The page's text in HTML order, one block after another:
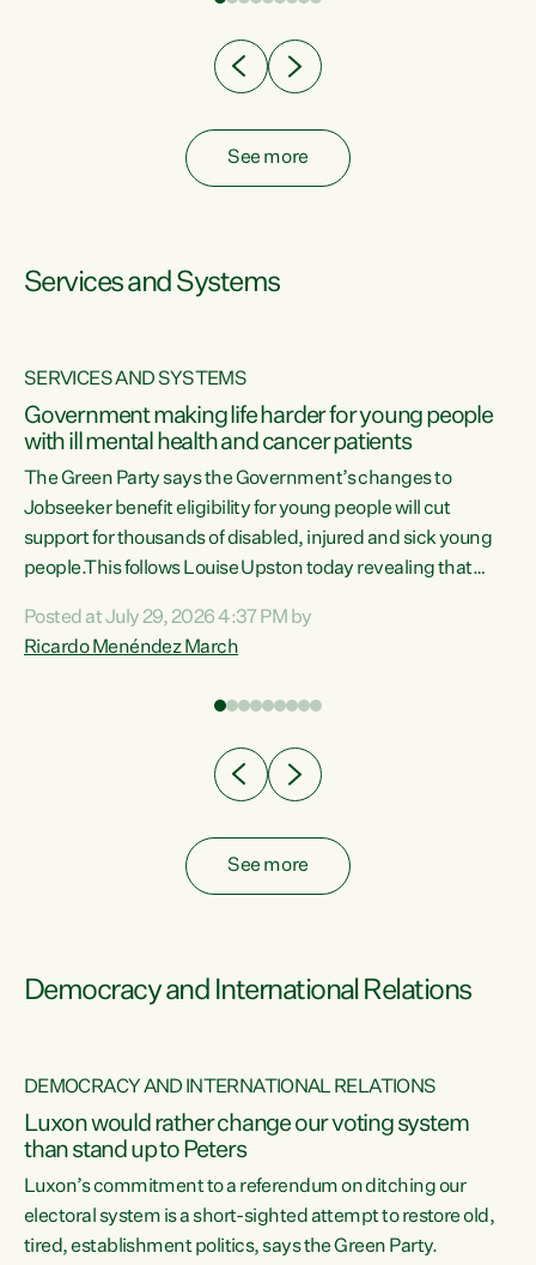
See more
Services and Systems
SERVICES AND SYSTEMS
Government making life harder for young people
with ill mental health and cancer patients
The Green Party says the Government’s changes to
Jobseeker benefit eligibility for young people will cut
support for thousands of disabled, injured and sick young
people.This follows Louise Upston today revealing that
Condition, Injury or Disability) have a psychiatric or
psychological condition. “This Government is making it
Posted at July 29, 2026 4:37 PM by
Ricardo Menéndez March
See more
Democracy and International Relations
DEMOCRACY AND INTERNATIONAL RELATIONS
Luxon would rather change our voting system
than stand up to Peters
Luxon’s commitment to a referendum on ditching our
electoral system is a short-sighted attempt to restore old,
tired, establishment politics, says the Green Party.